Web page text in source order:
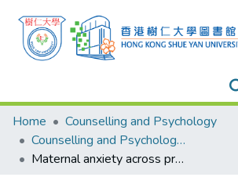
Research Outputs
Researchers
Organizations
Home
Counselling and Psychology
Counselling and Psychology - Publication
Maternal anxiety across pregnancy: Prevalence, pattern and relations to postpartum anxiety